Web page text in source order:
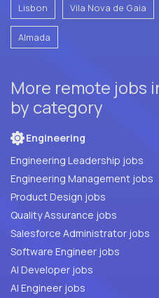
Lisbon Vila Nova de Gaia
Almada
More remote jobs
by category
Engineering
Engineering Leadership jobs
Engineering Management jobs
Product Design jobs
Quality Assurance jobs
Salesforce Administrator jobs
Software Engineer jobs
AI Developer jobs
AI Engineer jobs